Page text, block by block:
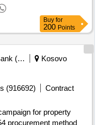
specialist
Buy for
200 Points
World Bank (wb)
Kosovo
(916692)
Contract
for property
procurement method